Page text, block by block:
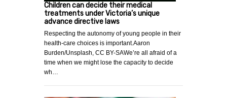
Children can decide their medical
treatments under Victoria’s unique
advance directive laws
Respecting the autonomy of young people in their
health-care choices is important.Aaron
Burden/Unsplash, CC BY-SAWe’re all afraid of a
time when we might lose the capacity to decide
wh…